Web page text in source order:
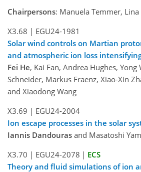
Chairpersons: Manuela Temmer,
X3.68 | EGU24-1981
Solar wind controls on Martian
and atmospheric ion loss
Fei He, Kai Fan, Andrea Hughes, Yong
Schneider, Markus Fraenz, Xiao-Xin
and Xiaodong Wang
X3.69 | EGU24-2004
Ion escape processes in the solar
Iannis Dandouras and Masatoshi
X3.70 | EGU24-2078 | ECS
Theory and fluid simulations of ion